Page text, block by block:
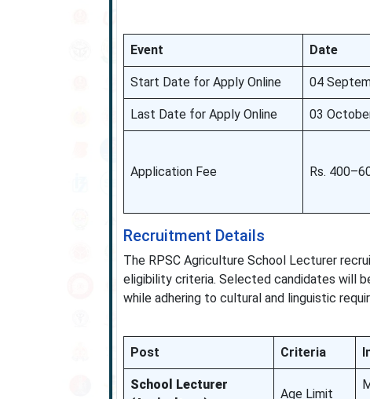
Event Date
Start Date for Apply Online 04
Last Date for Apply Online 03
Application Fee Rs.
Recruitment Details
The RPSC Agriculture School Lecturer
eligibility criteria. Selected candidates will
while adhering to cultural and linguistic
Post Criteria
School Lecturer
Age Limit